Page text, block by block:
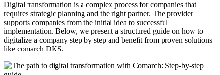
Digital transformation is a complex process for companies that
requires strategic planning and the right partner. The provider
supports companies from the initial idea to successful
implementation. Below, we present a structured guide on how to
digitalize a company step by step and benefit from proven solutions
like comarch DKS.